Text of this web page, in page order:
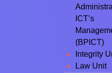
ICT’s
(BPICT)
Integrity
Law Unit